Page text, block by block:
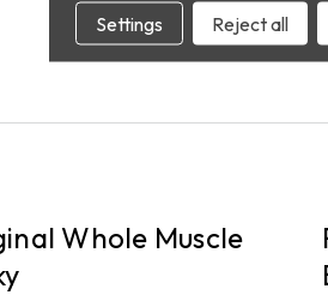
Whole Muscle
Settings Reject all